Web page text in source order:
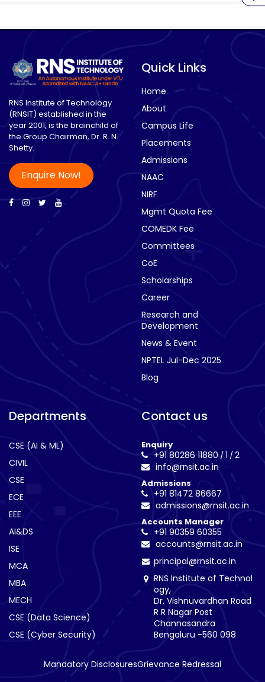
RNS Institute of Technology
(RNSIT) established in the
year 2001, is the brainchild of
the Group Chairman, Dr. R. N.
Shetty.
Enquire Now!
Quick Links
Home
About
Campus Life
Placements
Admissions
NAAC
NIRF
Mgmt Quota Fee
COMEDK Fee
Committees
CoE
Scholarships
Career
Research and
Development
News & Event
NPTEL Jul-Dec 2025
Blog
Departments
CSE (AI & ML)
CIVIL
CSE
ECE
EEE
AI&DS
ISE
MCA
MBA
MECH
CSE (Data Science)
CSE (Cyber Security)
Contact us
Enquiry
+91 80286 11880/1 /2
info@rnsit.ac.in
Admissions
+91 81472 86667
admissions@rnsit.ac.in
Accounts Manager
+91 90359 60355
accounts@rnsit.ac.in
principal@rnsit.ac.in
RNS Institute of Technol
ogy,
Dr. Vishnuvardhan Road
R R Nagar Post
Channasandra
Bengaluru -560 098
Mandatory DisclosuresGrievance Redressal